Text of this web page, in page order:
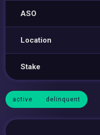
ASO
Location
Stake
active delinquent